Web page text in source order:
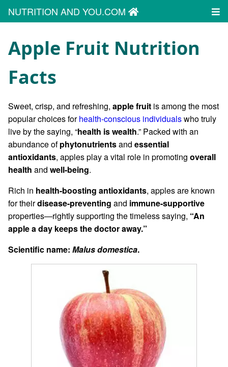
NUTRITION AND YOU.COM
Apple Fruit Nutrition
Facts
Sweet, crisp, and refreshing, apple fruit is among the most
popular choices forhealth-conscious individualswho truly
live by the saying, “health is wealth.” Packed with an
abundance ofphytonutrientsand essential
antioxidants, apples play a vital role in promoting overall
health and well-being.
Rich in health-boosting antioxidants, apples are known
for theirdisease-preventing and immune-supportive
properties—rightly supporting the timeless saying, “An
apple a day keeps the doctor away.”
Scientific name: Malus domestica.